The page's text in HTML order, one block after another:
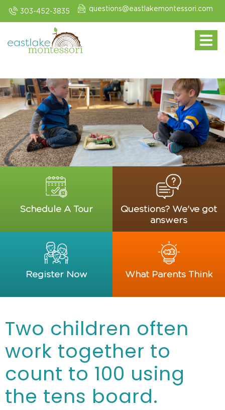
303-452-3835 questions@eastlakemontessori.com
Toggle
Schedule A Tour
Questions? We've got
answers
Register Now What Parents Think
Two children often
work together to
count to 100 using
the tens board.